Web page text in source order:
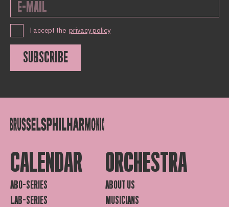
I accept the privacy policy
SUBSCRIBE
CALENDAR
ABO-SERIES
LAB-SERIES
ORCHESTRA
ABOUT US
MUSICIANS